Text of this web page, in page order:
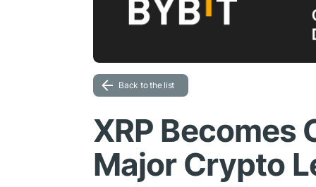
Back to the list
XRP Becomes
Major Crypto